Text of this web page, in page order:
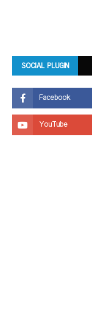
SOCIAL PLUGIN